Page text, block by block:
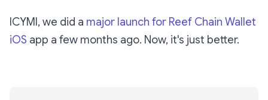
ICYMI, we did a major launch for Reef Chain Wallet
iOS app a few months ago. Now, it's just better.